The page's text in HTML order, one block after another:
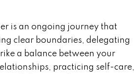
is an ongoing journey that
clear boundaries, delegating
a balance between your
practicing self-care,